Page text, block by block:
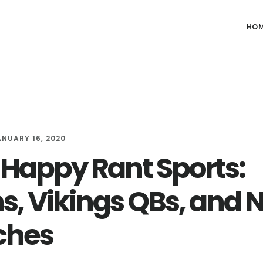
16, 2020
Rant Sports:
Vikings QBs, and